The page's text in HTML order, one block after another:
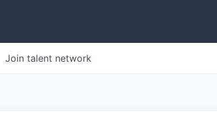
Join talent network